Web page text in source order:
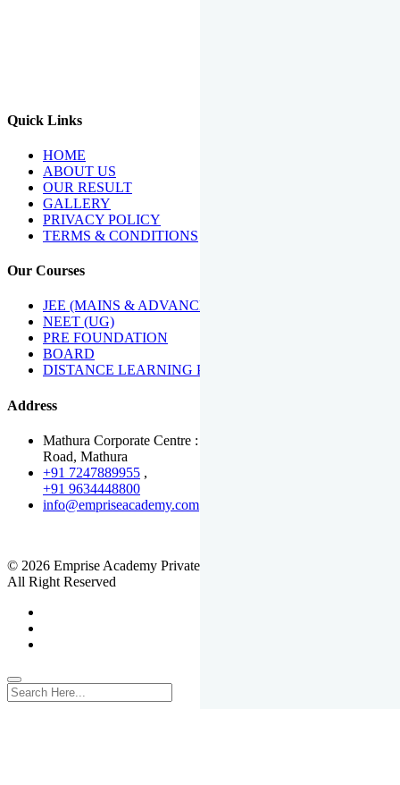
Quick Links
HOME
ABOUT US
OUR RESULT
GALLERY
PRIVACY POLICY
TERMS & CONDITIONS
Our Courses
JEE (MAINS & ADVANCED)
NEET (UG)
PRE FOUNDATION
BOARD
DISTANCE LEARNING PROGRAMME
Address
Mathura Corporate Centre : Near Tera Tower, Bhuteshwar
Road, Mathura
+91 7247889955 ,
+91 9634448800
info@empriseacademy.com
© 2026 Emprise Academy Private Limited.
All Right Reserved